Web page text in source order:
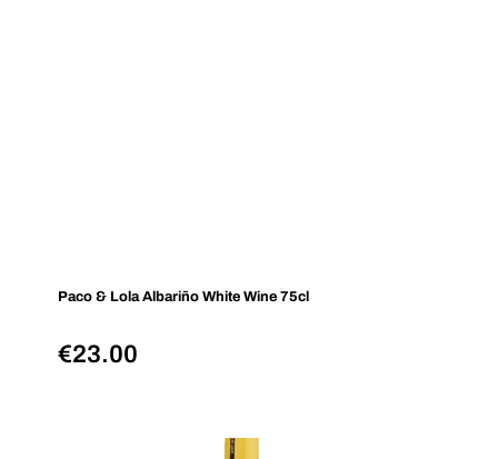
Paco & Lola Albariño White Wine 75cl
€23.00